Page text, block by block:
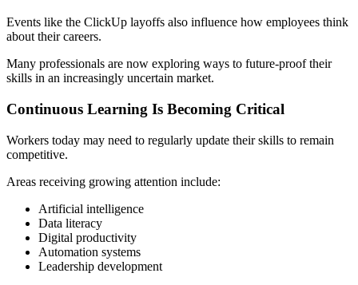
Events like the ClickUp layoffs also influence how employees think
about their careers.
Many professionals are now exploring ways to future-proof their
skills in an increasingly uncertain market.
Continuous Learning Is Becoming Critical
Workers today may need to regularly update their skills to remain
competitive.
Areas receiving growing attention include:
Artificial intelligence
Data literacy
Digital productivity
Automation systems
Leadership development